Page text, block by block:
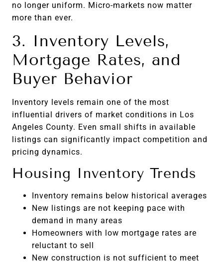
no longer uniform. Micro-markets now matter
more than ever.
3. Inventory Levels,
Mortgage Rates, and
Buyer Behavior
Inventory levels remain one of the most
influential drivers of market conditions in Los
Angeles County. Even small shifts in available
listings can significantly impact competition and
pricing dynamics.
Housing Inventory Trends
Inventory remains below historical averages
New listings are not keeping pace with
demand in many areas
Homeowners with low mortgage rates are
reluctant to sell
New construction is not sufficient to meet